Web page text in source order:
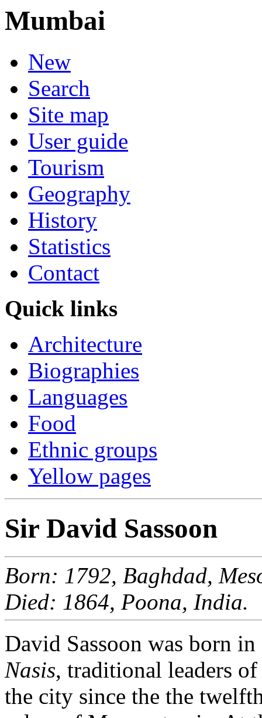
Mumbai
New
Search
Site map
User guide
Tourism
Geography
History
Statistics
Contact
Quick links
Architecture
Biographies
Languages
Food
Ethnic groups
Yellow pages
Sir David Sassoon
Born: 1792, Baghdad,
Died: 1864, Poona, India.
David Sassoon was born
Nasis, traditional leaders
the city since the the